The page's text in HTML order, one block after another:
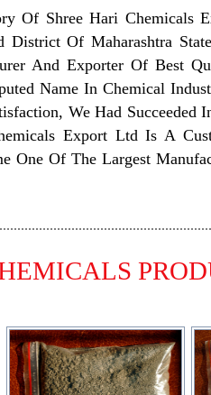
Of Shree Hari Chemicals
District Of Maharashtra
And Exporter Of Best
Name In Chemical
We Had Succeeded
Export Ltd Is A
One Of The Largest